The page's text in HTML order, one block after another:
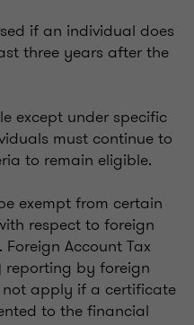
if an individual does
three years after the
except under specific
must continue to
to remain eligible.
exempt from certain
respect to foreign
Account Tax
reporting by foreign
apply if a certificate
to the financial